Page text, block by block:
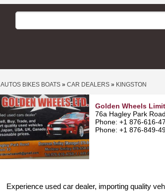
AUTOS BIKES BOATS » CAR DEALERS » KINGSTON
Golden Wheels
76a Hagley Park
Phone: +1 876-616-
Phone: +1 876-849-
Experience used car dealer, importing quality